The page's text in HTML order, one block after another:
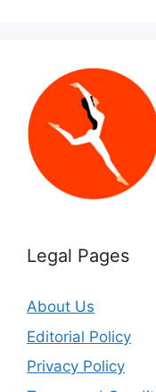
Legal Pages
About Us
Editorial Policy
Privacy Policy